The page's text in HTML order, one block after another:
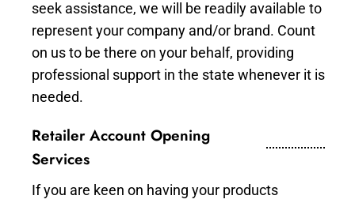
seek assistance, we will be readily available to
represent your company and/or brand. Count
on us to be there on your behalf, providing
professional support in the state whenever it is
needed.
Retailer Account Opening
Services
If you are keen on having your products